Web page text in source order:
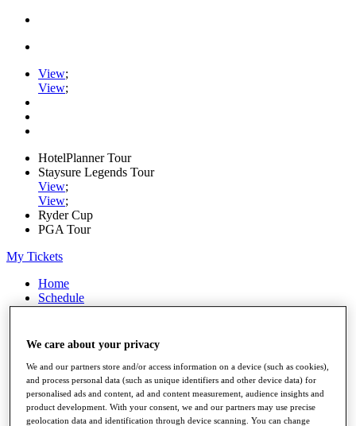
View;
View;
HotelPlanner Tour
Staysure Legends Tour
View;
View;
Ryder Cup
PGA Tour
My Tickets
Home
Schedule
Rankings
News
Players
Stats
Q School
Destinations
We care about your privacy
We and our partners store and/or access information on a device (such as cookies),
and process personal data (such as unique identifiers and other device data) for
personalised ads and content, ad and content measurement, audience insights and
product development. With your consent, we and our partners may use precise
geolocation data and identification through device scanning. You can change